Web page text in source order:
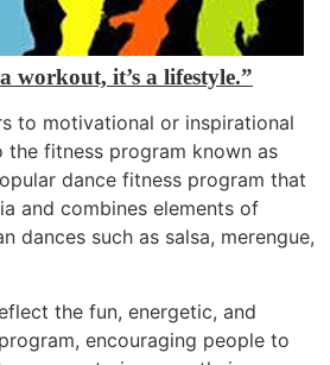
workout, it’s a lifestyle.”
to motivational or inspirational
the fitness program known as
dance fitness program that
and combines elements of
dances such as salsa, merengue,
the fun, energetic, and
encouraging people to